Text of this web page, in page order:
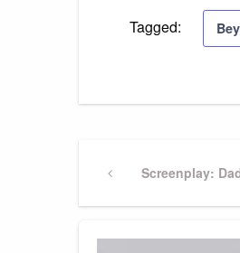
Tagged:
Post
navigation
PreviousScreenplay: